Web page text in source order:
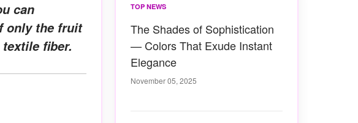
can
only the fruit
fiber.
TOP NEWS
The Shades of Sophistication
— Colors That Exude Instant
Elegance
November 05, 2025